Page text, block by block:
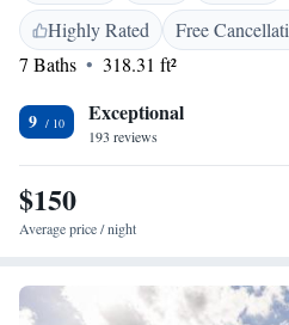
offer free WiFi throughout the hotel so
your visit. At Hotel Hviezdoslav, we
create a warm and inviting atmosphere
Highly Rated
Free
7 Baths
318.31 ft²
9 Exceptional
193 reviews
$150
Average price / night